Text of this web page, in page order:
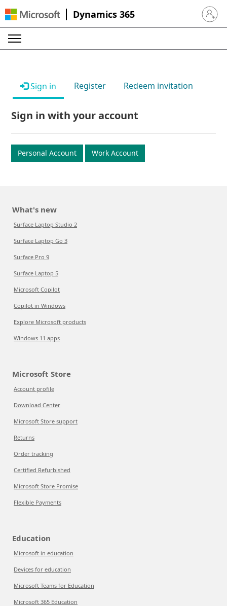
Dynamics 365 Sign in
Sign in Register Redeem invitation
Sign in with your account
Personal Account Work Account
What's new
Surface Laptop Studio 2
Surface Laptop Go 3
Surface Pro 9
Surface Laptop 5
Microsoft Copilot
Copilot in Windows
Explore Microsoft products
Windows 11 apps
Microsoft Store
Account profile
Download Center
Microsoft Store support
Returns
Order tracking
Certified Refurbished
Microsoft Store Promise
Flexible Payments
Education
Microsoft in education
Devices for education
Microsoft Teams for Education
Microsoft 365 Education